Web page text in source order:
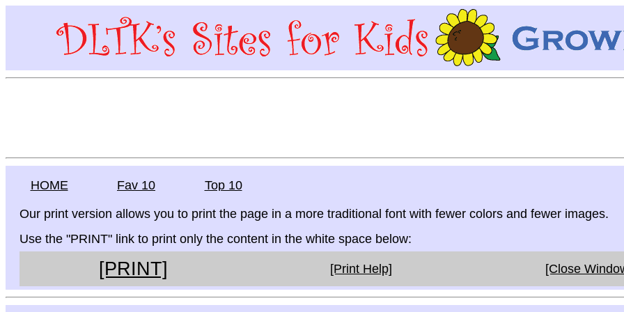
HOME Fav 10 Top 10
Our print version allows you to print the page in a more traditional font with fewer colors and fewer images.
Use the "PRINT" link to print only the content in the white space below:
[PRINT] [Print Help] [Close